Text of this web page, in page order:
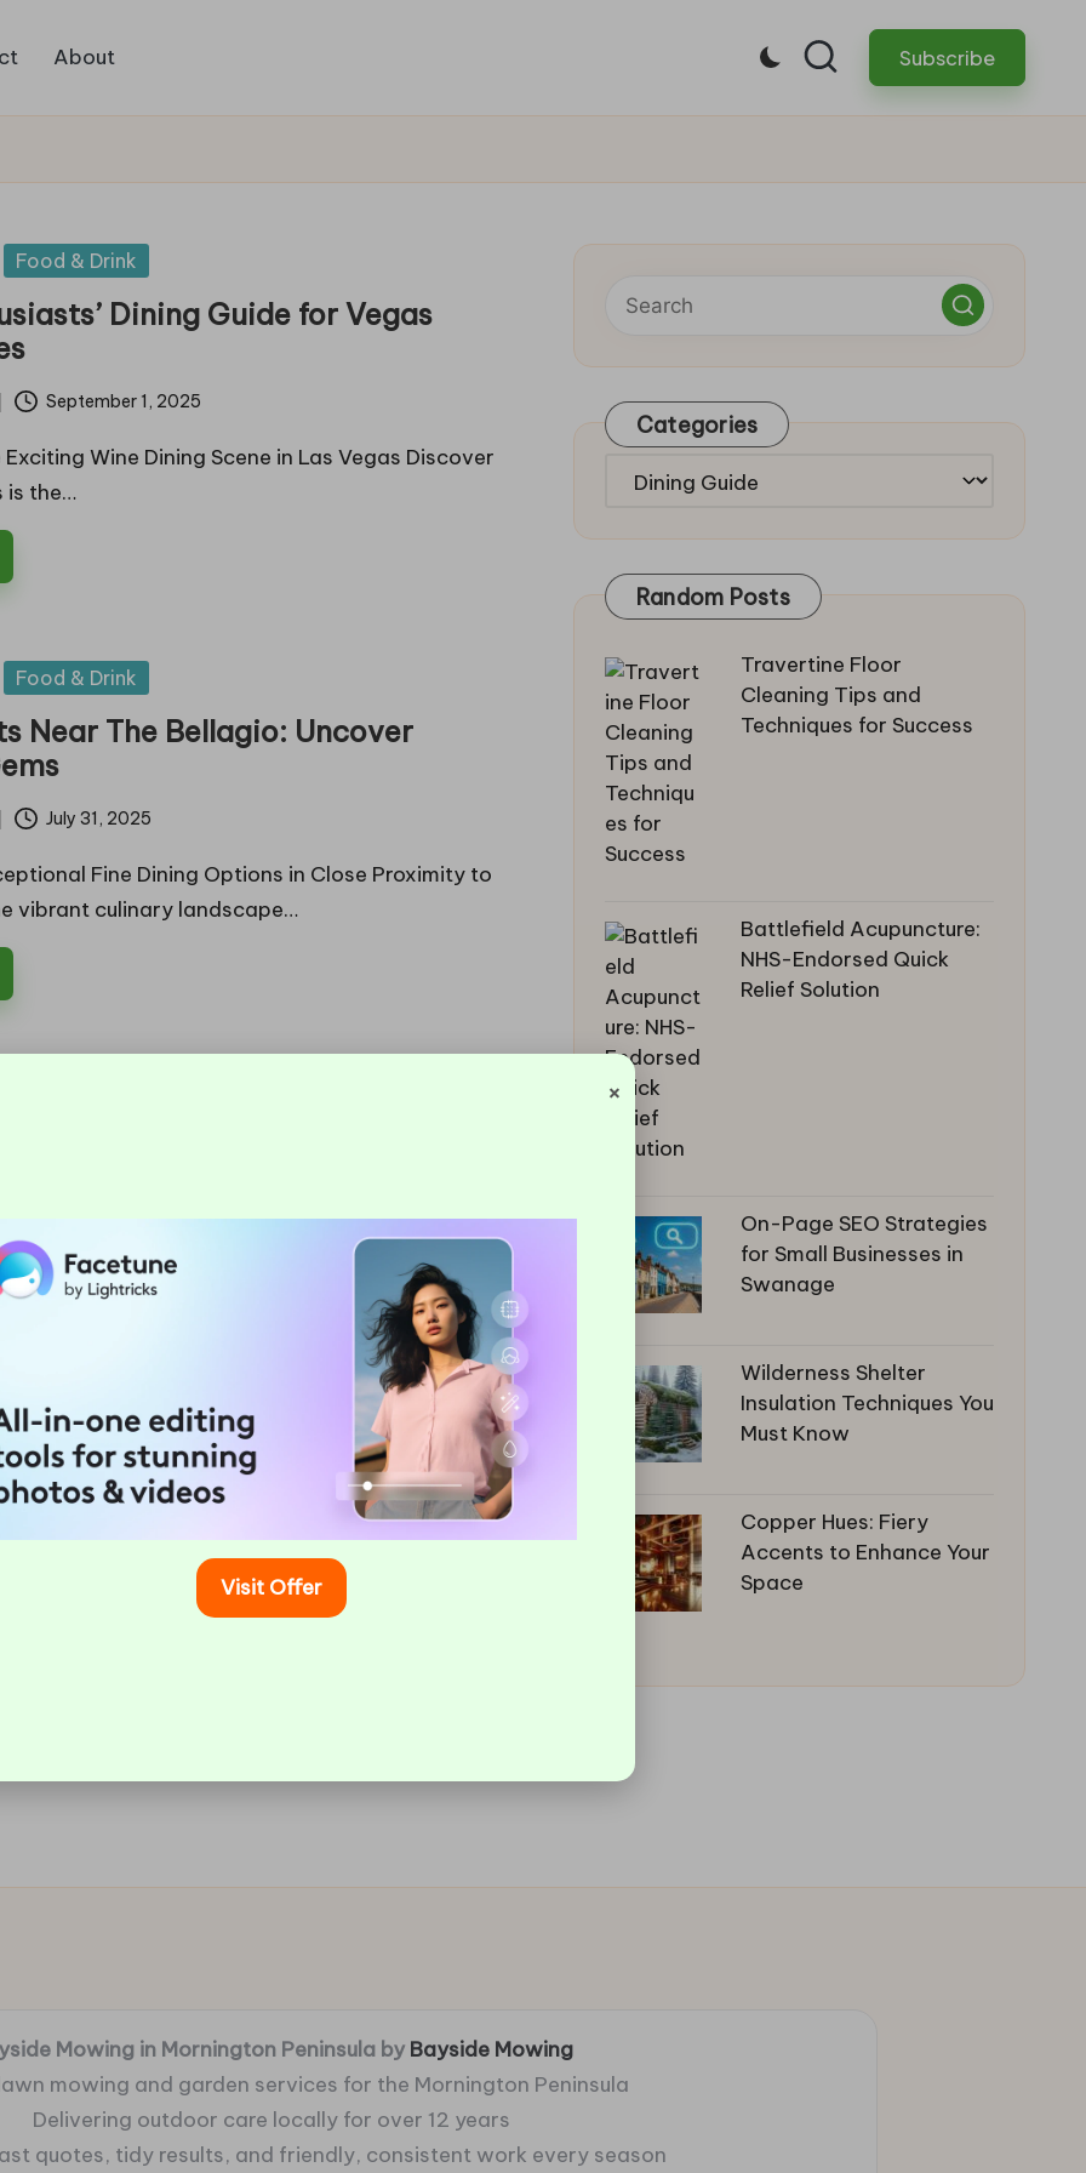
About Subscribe
Food & Drink
Dining Guide for Vegas
September 1, 2025
Wine Dining Scene in Las Vegas Discover
is the…
Food & Drink
Near The Bellagio: Uncover
July 31, 2025
Fine Dining Options in Close Proximity to
vibrant culinary landscape…
Dining Experiences at Paris
for an extraordinary dining experience in Paris,
for a delightful…
Categories
Categories
Random Posts
Travertine Floor
Cleaning Tips and
Techniques for Success
Battlefield Acupuncture:
NHS-Endorsed Quick
Relief Solution
On-Page SEO Strategies
for Small Businesses in
Swanage
Wilderness Shelter
Insulation Techniques You
Must Know
Copper Hues: Fiery
Accents to Enhance Your
Space
Mowing in Mornington Peninsula by Bayside Mowing
mowing and garden services for the Mornington Peninsula
Delivering outdoor care locally for over 12 years
quotes, tidy results, and friendly, consistent work every season
×
Visit Offer